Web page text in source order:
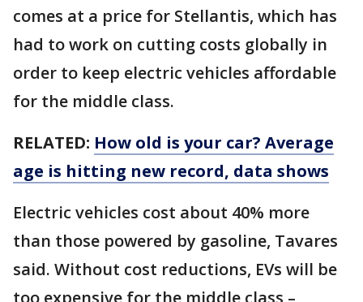
comes at a price for Stellantis, which has
had to work on cutting costs globally in
order to keep electric vehicles affordable
for the middle class.
RELATED: How old is your car? Average
age is hitting new record, data shows
Electric vehicles cost about 40% more
than those powered by gasoline, Tavares
said. Without cost reductions, EVs will be
too expensive for the middle class –